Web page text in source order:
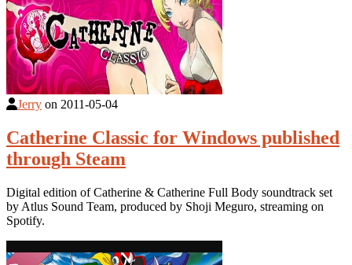
Jerry on 2011-05-04
Catherine Classic for Windows published
through Steam
Digital edition of Catherine & Catherine Full Body soundtrack set
by Atlus Sound Team, produced by Shoji Meguro, streaming on
Spotify.